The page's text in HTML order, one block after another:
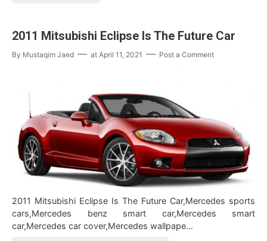
2011 Mitsubishi Eclipse Is The Future Car
By Mustaqim Jaed at April 11, 2021 Post a Comment
2011 Mitsubishi Eclipse Is The Future Car,Mercedes sports
cars,Mercedes benz smart car,Mercedes smart
car,Mercedes car cover,Mercedes wallpape…